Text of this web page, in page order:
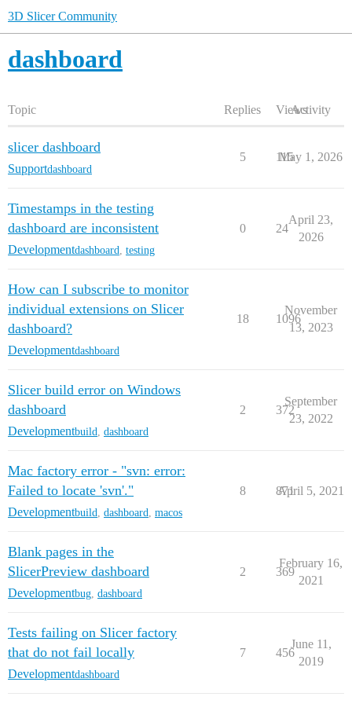
3D Slicer Community
dashboard
Topic Replies ViewsActivity
slicer dashboard
Supportdashboard
5 115
May 1, 2026
Timestamps in the testing
dashboard are inconsistent
Developmentdashboard testing
0 24
April 23,
2026
How can I subscribe to monitor
individual extensions on Slicer
dashboard?
Developmentdashboard
18 1096
November
13, 2023
Slicer build error on Windows
dashboard
Developmentbuild dashboard
2 372
September
23, 2022
Mac factory error - "svn: error:
Failed to locate 'svn'."
Developmentbuild dashboard macos
8 871
April 5, 2021
Blank pages in the
SlicerPreview dashboard
Developmentbug dashboard
2 369
February 16,
2021
Tests failing on Slicer factory
that do not fail locally
Developmentdashboard
7 456
June 11,
2019